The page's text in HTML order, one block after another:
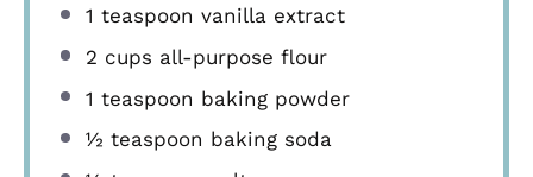
1 teaspoon vanilla extract
2 cups all-purpose flour
1 teaspoon baking powder
½ teaspoon baking soda